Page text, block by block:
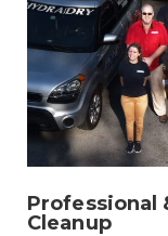
Professional
Cleanup